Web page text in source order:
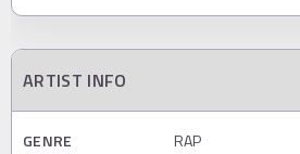
ARTIST INFO
GENRE RAP